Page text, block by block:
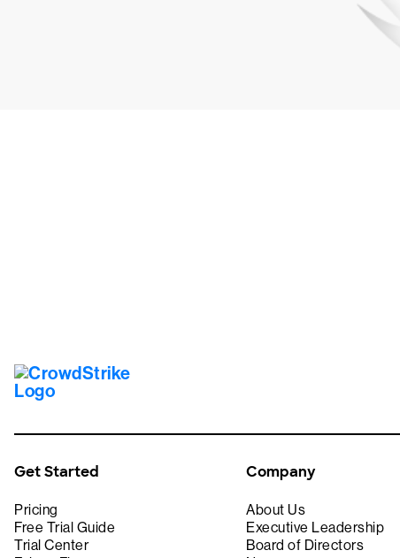
Get Started
Pricing
Free Trial Guide
Trial Center
Company
About Us
Executive Leadership
Board of Directors